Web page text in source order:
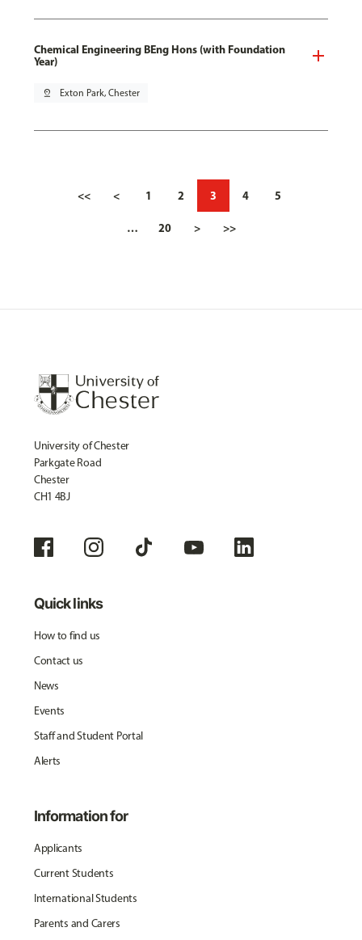
Chemical Engineering BEng Hons (with Foundation
Year)
pin_drop Exton Park, Chester
<< < 1 2 3 4 5
… 20 > >>
University of Chester
Parkgate Road
Chester
CH1 4BJ
Quick links
How to find us
Contact us
News
Events
Staff and Student Portal
Alerts
Information for
Applicants
Current Students
International Students
Parents and Carers